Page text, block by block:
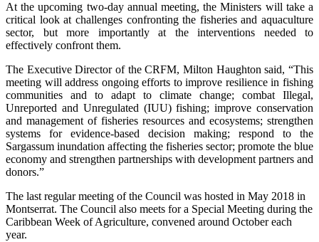
At the upcoming two-day annual meeting, the Ministers will take a
critical look at challenges confronting the fisheries and aquaculture
sector, but more importantly at the interventions needed to
effectively confront them.
The Executive Director of the CRFM, Milton Haughton said, “This
meeting will address ongoing efforts to improve resilience in fishing
communities and to adapt to climate change; combat Illegal,
Unreported and Unregulated (IUU) fishing; improve conservation
and management of fisheries resources and ecosystems; strengthen
systems for evidence-based decision making; respond to the
Sargassum inundation affecting the fisheries sector; promote the blue
economy and strengthen partnerships with development partners and
donors.”
The last regular meeting of the Council was hosted in May 2018 in
Montserrat. The Council also meets for a Special Meeting during the
Caribbean Week of Agriculture, convened around October each
year.